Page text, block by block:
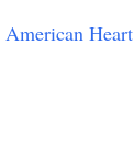
American Heart